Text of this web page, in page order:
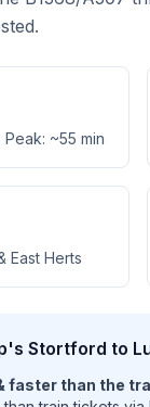
~55 min
East Herts
Stortford to
faster than the